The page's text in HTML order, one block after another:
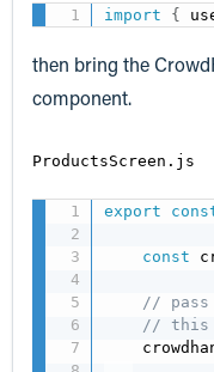
import {
then bring the
component.
ProductsScreen.js
export
const
// pass
// this